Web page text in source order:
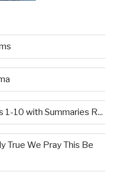
1-10 with Summaries R...
True We Pray This Be